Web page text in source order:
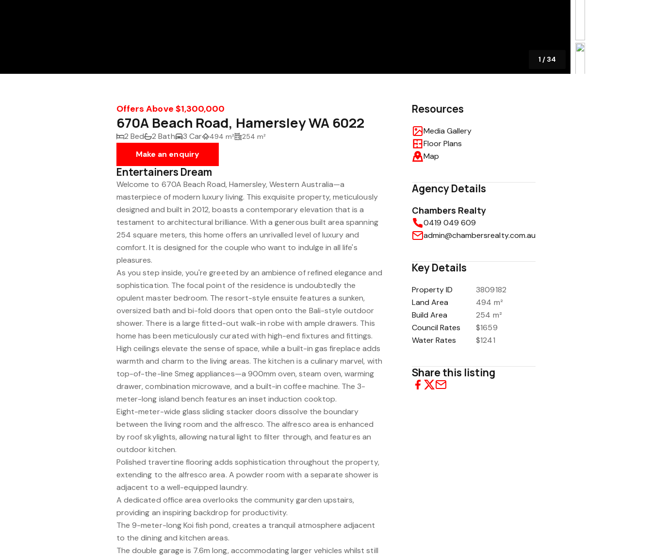
1 / 34
Offers Above $1,300,000
670A Beach Road, Hamersley WA 6022
2 Bed 2 Bath 3 Car 494 m² 254 m²
Make an enquiry
Entertainers Dream
Welcome to 670A Beach Road, Hamersley, Western Australia—a
masterpiece of modern luxury living. This exquisite property, meticulously
designed and built in 2012, boasts a contemporary elevation that is a
testament to architectural brilliance. With a generous built area spanning
254 square meters, this home offers an unrivalled level of luxury and
comfort. It is designed for the couple who want to indulge in all life's
pleasures.
As you step inside, you're greeted by an ambience of refined elegance and
sophistication. The focal point of the residence is undoubtedly the
opulent master bedroom. The resort-style ensuite features a sunken,
oversized bath and bi-fold doors that open onto the Bali-style outdoor
shower. There is a large fitted-out walk-in robe with ample drawers. This
home has been meticulously curated with high-end fixtures and fittings.
High ceilings elevate the sense of space, while a built-in gas fireplace adds
warmth and charm to the living areas. The kitchen is a culinary marvel, with
top-of-the-line Smeg appliances—a 900mm oven, steam oven, warming
drawer, combination microwave, and a built-in coffee machine. The 3-
meter-long island bench features an inset induction cooktop.
Eight-meter-wide glass sliding stacker doors dissolve the boundary
between the living room and the alfresco. The alfresco area is enhanced
by roof skylights, allowing natural light to filter through, and features an
outdoor kitchen.
Polished travertine flooring adds sophistication throughout the property,
extending to the alfresco area. A powder room with a separate shower is
adjacent to a well-equipped laundry.
A dedicated office area overlooks the community garden upstairs,
providing an inspiring backdrop for productivity.
The 9-meter-long Koi fish pond, creates a tranquil atmosphere adjacent
to the dining and kitchen areas.
The double garage is 7.6m long, accommodating larger vehicles whilst still
Resources
Media Gallery
Floor Plans
Map
Agency Details
Chambers Realty
0419 049 609
admin@chambersrealty.com.au
Key Details
Property ID
3809182
Land Area
494 m²
Build Area
254 m²
Council Rates
$1659
Water Rates
$1241
Share this listing